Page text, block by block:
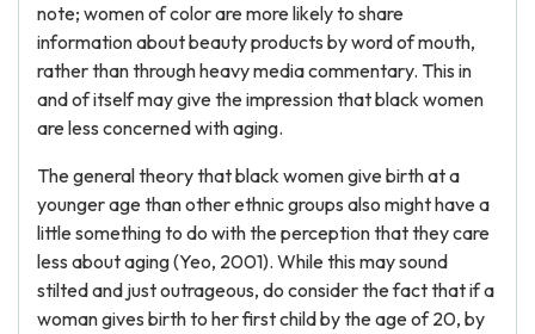
note; women of color are more likely to share
information about beauty products by word of mouth,
rather than through heavy media commentary. This in
and of itself may give the impression that black women
are less concerned with aging.
The general theory that black women give birth at a
younger age than other ethnic groups also might have a
little something to do with the perception that they care
less about aging (Yeo, 2001). While this may sound
stilted and just outrageous, do consider the fact that if a
woman gives birth to her first child by the age of 20, by